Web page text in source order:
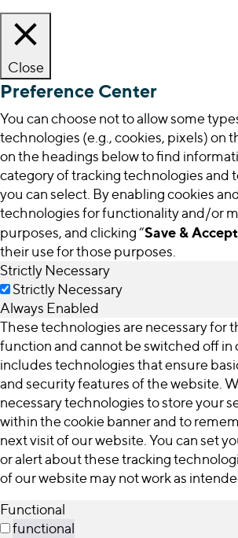
Close
Preference Center
You can choose not to allow some
technologies (e.g., cookies, pixels) on
on the headings below to find
category of tracking technologies and
you can select. By enabling cookies
technologies for functionality and/or
purposes, and clicking “Save & Accept
their use for those purposes.
Strictly Necessary
Strictly Necessary
Always Enabled
These technologies are necessary for
function and cannot be switched off in
includes technologies that ensure
and security features of the website.
necessary technologies to store your
within the cookie banner and to
next visit of our website. You can set
or alert about these tracking
of our website may not work as
Functional
functional